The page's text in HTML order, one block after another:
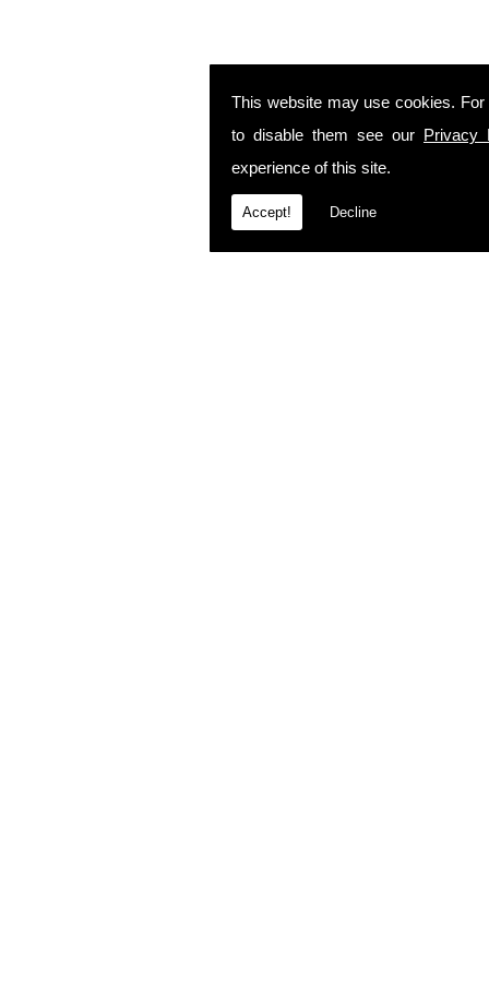
This website may use cookies.
to disable them see our Privacy
experience of this site.
Accept! Decline